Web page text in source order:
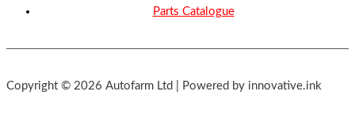
Parts Catalogue
Copyright © 2026 Autofarm Ltd | Powered by innovative.ink